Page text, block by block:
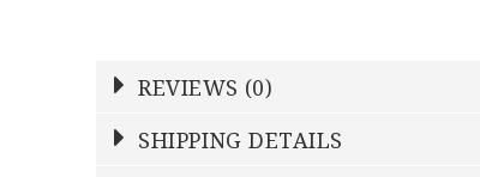
REVIEWS (0)
SHIPPING DETAILS